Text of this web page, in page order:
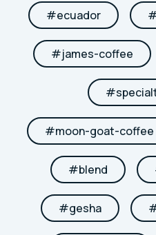
#ecuador
#james-coffee
#
#moon-goat-coffee
#blend
#gesha